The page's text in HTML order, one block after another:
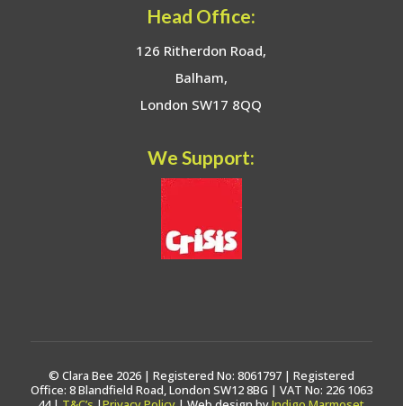
Head Office:
126 Ritherdon Road,
Balham,
London SW17 8QQ
We Support:
© Clara Bee 2026 | Registered No: 8061797 | Registered
Office: 8 Blandfield Road, London SW12 8BG | VAT No: 226 1063